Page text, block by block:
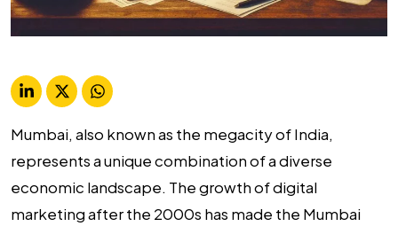
Mumbai, also known as the megacity of India,
represents a unique combination of a diverse
economic landscape. The growth of digital
marketing after the 2000s has made the Mumbai